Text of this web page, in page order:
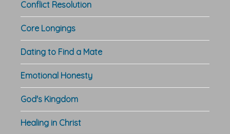
Conflict Resolution
Core Longings
Dating to Find a Mate
Emotional Honesty
God's Kingdom
Healing in Christ